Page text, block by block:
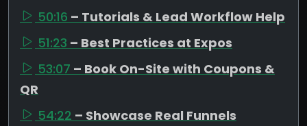
50:16 – Tutorials & Lead Workflow Help
51:23 – Best Practices at Expos
53:07 – Book On-Site with Coupons &
QR
54:22 – Showcase Real Funnels